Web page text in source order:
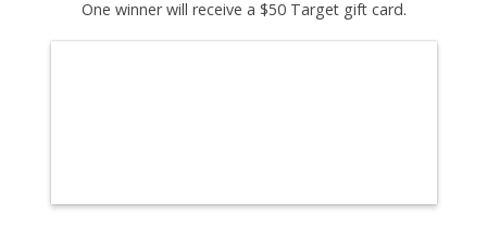
One winner will receive a $50 Target gift card.